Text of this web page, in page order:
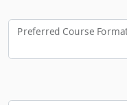
Preferred Course Format /